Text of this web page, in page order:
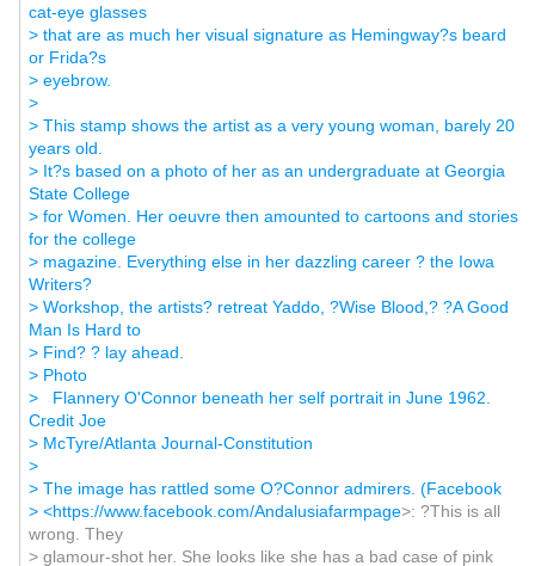
cat-eye glasses
> that are as much her visual signature as Hemingway?s beard
or Frida?s
> eyebrow.
>
> This stamp shows the artist as a very young woman, barely 20
years old.
> It?s based on a photo of her as an undergraduate at Georgia
State College
> for Women. Her oeuvre then amounted to cartoons and stories
for the college
> magazine. Everything else in her dazzling career ? the Iowa
Writers?
> Workshop, the artists? retreat Yaddo, ?Wise Blood,? ?A Good
Man Is Hard to
> Find? ? lay ahead.
> Photo
> Flannery O'Connor beneath her self portrait in June 1962.
Credit Joe
> McTyre/Atlanta Journal-Constitution
>
> The image has rattled some O?Connor admirers. (Facebook
> <https://www.facebook.com/Andalusiafarmpage>: ?This is all
wrong. They
> glamour-shot her. She looks like she has a bad case of pink